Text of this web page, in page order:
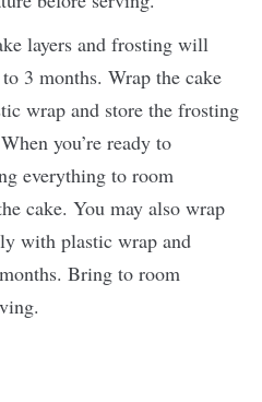
layers and frosting will
3 months. Wrap the cake
wrap and store the frosting
you’re ready to
everything to room
cake. You may also wrap
with plastic wrap and
Bring to room